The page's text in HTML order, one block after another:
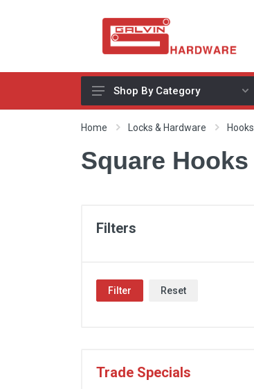
Appliances, Sinks & Mixers
Bins & Storage Solutions
Cabinet Handles
Lighting & Electrical
Tracks, Office & Wardrobe
Shop By Category
Home Locks & Hardware Hooks
Square Hooks
Filters
Filter Reset
Trade Specials